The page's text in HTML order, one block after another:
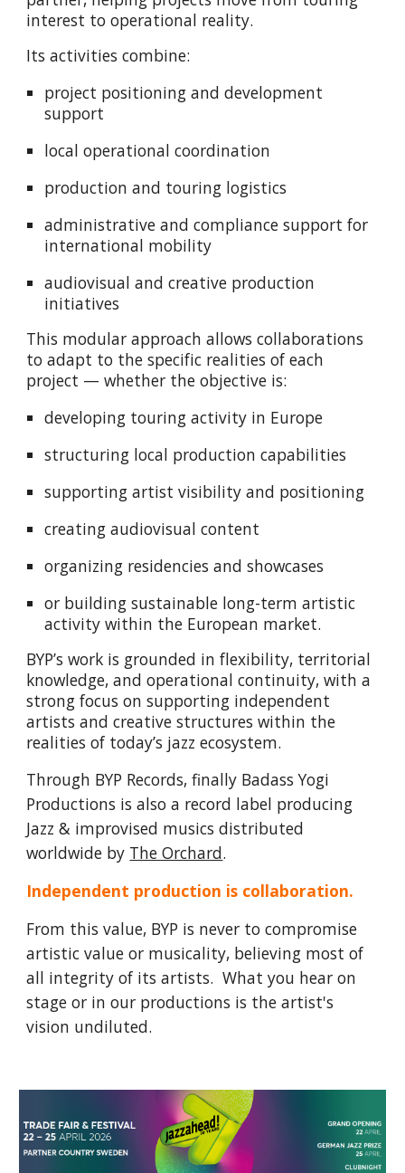
interest to operational reality.
Its activities combine:
project positioning and development
support
local operational coordination
production and touring logistics
administrative and compliance support for
international mobility
audiovisual and creative production
initiatives
This modular approach allows collaborations
to adapt to the specific realities of each
project — whether the objective is:
developing touring activity in Europe
structuring local production capabilities
supporting artist visibility and positioning
creating audiovisual content
organizing residencies and showcases
or building sustainable long-term artistic
activity within the European market.
BYP’s work is grounded in flexibility, territorial
knowledge, and operational continuity, with a
strong focus on supporting independent
artists and creative structures within the
realities of today’s jazz ecosystem.
Through BYP Records, finally Badass Yogi
Productions is also a record label producing
Jazz & improvised musics distributed
worldwide by The Orchard.
Independent production is collaboration.
From this value, BYP is never to compromise
artistic value or musicality, believing most of
all integrity of its artists. What you hear on
stage or in our productions is the artist's
vision undiluted.